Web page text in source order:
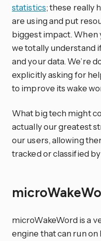
statistics; these really
are using and put
biggest impact. When
we totally understand
and your data. We’re
explicitly asking for
to improve its wake
What big tech might
actually our greatest
our users, allowing
tracked or classified
microWakeWord is a
engine that can run on